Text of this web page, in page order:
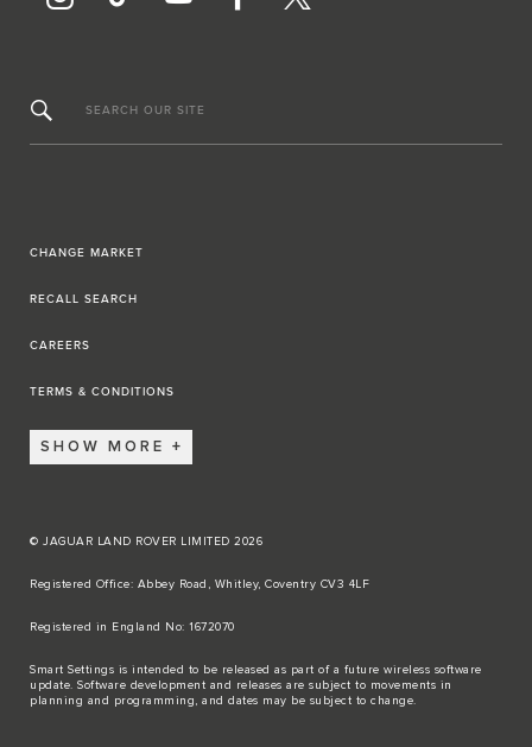
SEARCH OUR SITE
CHANGE MARKET
RECALL SEARCH
CAREERS
TERMS & CONDITIONS
SHOW MORE
© JAGUAR LAND ROVER LIMITED 2026
Registered Office: Abbey Road, Whitley, Coventry CV3 4LF​
Registered in England No: 1672070​
​Smart Settings is intended to be released as part of a future wireless software
update. Software development and releases are subject to movements in
planning and programming, and dates may be subject to change.​